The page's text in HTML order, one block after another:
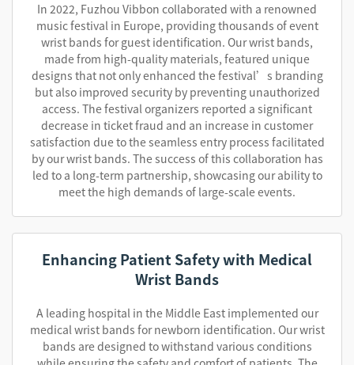
In 2022, Fuzhou Vibbon collaborated with a renowned
music festival in Europe, providing thousands of event
wrist bands for guest identification. Our wrist bands,
made from high-quality materials, featured unique
designs that not only enhanced the festival’s branding
but also improved security by preventing unauthorized
access. The festival organizers reported a significant
decrease in ticket fraud and an increase in customer
satisfaction due to the seamless entry process facilitated
by our wrist bands. The success of this collaboration has
led to a long-term partnership, showcasing our ability to
meet the high demands of large-scale events.
Enhancing Patient Safety with Medical
Wrist Bands
A leading hospital in the Middle East implemented our
medical wrist bands for newborn identification. Our wrist
bands are designed to withstand various conditions